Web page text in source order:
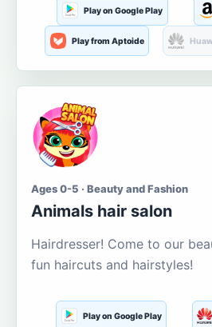
Play on Google Play
Play from Aptoide
Ages 0-5 · Beauty and Fashion
Animals hair salon
Hairdresser! Come to our
fun haircuts and hairstyles!
Play on Google Play